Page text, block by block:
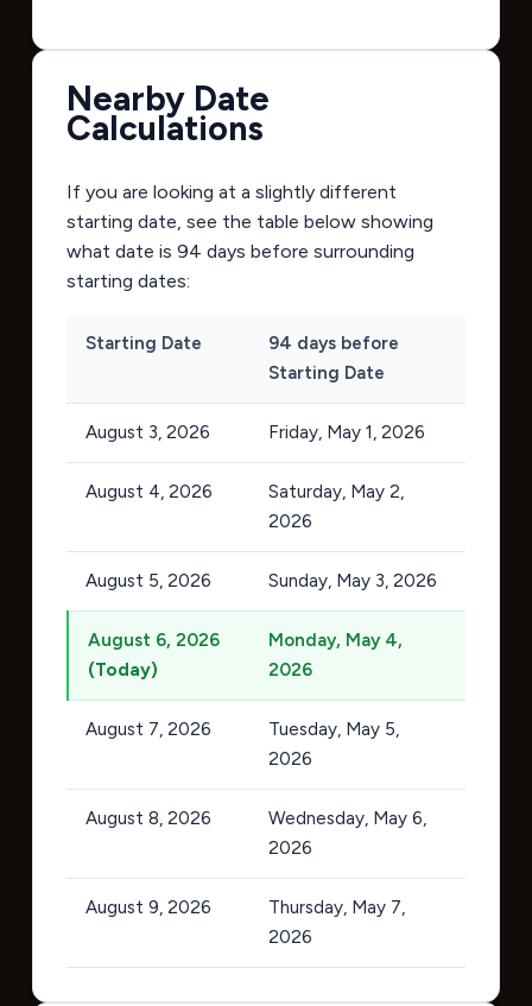
Nearby Date
Calculations
If you are looking at a slightly different
starting date, see the table below showing
what date is 94 days before surrounding
starting dates:
Starting Date
94 days before
Starting Date
August 3, 2026 Friday, May 1, 2026
August 4, 2026
Saturday, May 2,
2026
August 5, 2026 Sunday, May 3, 2026
August 6, 2026
(Today)
Monday, May 4,
2026
August 7, 2026
Tuesday, May 5,
2026
August 8, 2026
Wednesday, May 6,
2026
August 9, 2026
Thursday, May 7,
2026